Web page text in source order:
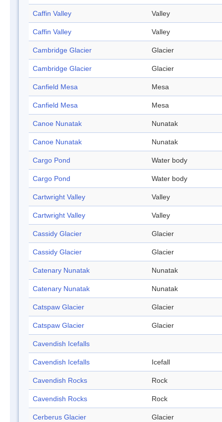
Caffin Valley Valley
Caffin Valley Valley
Cambridge Glacier Glacier
Cambridge Glacier Glacier
Canfield Mesa Mesa
Canfield Mesa Mesa
Canoe Nunatak Nunatak
Canoe Nunatak Nunatak
Cargo Pond Water body
Cargo Pond Water body
Cartwright Valley Valley
Cartwright Valley Valley
Cassidy Glacier Glacier
Cassidy Glacier Glacier
Catenary Nunatak Nunatak
Catenary Nunatak Nunatak
Catspaw Glacier Glacier
Catspaw Glacier Glacier
Cavendish Icefalls
Cavendish Icefalls Icefall
Cavendish Rocks Rock
Cavendish Rocks Rock
Cerberus Glacier Glacier